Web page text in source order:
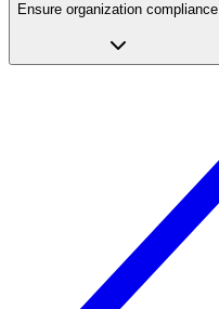
Ensure organization compliance